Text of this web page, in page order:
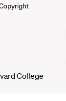
College